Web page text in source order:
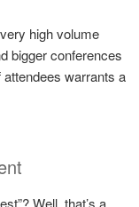
high volume
bigger conferences
warrants a